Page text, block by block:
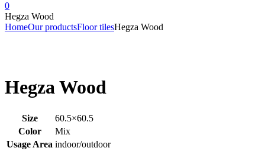
0
Hegza Wood
HomeOur productsFloor tilesHegza Wood
Hegza Wood
Size
60.5×60.5
Color
Mix
Usage Area indoor/outdoor